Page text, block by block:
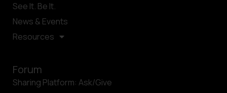
See It. Be It.
News & Events
Resources
Forum
Sharing Platform: Ask/Give